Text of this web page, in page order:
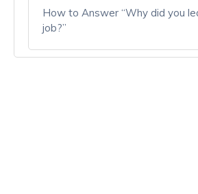
How to Answer “Why did you
job?”